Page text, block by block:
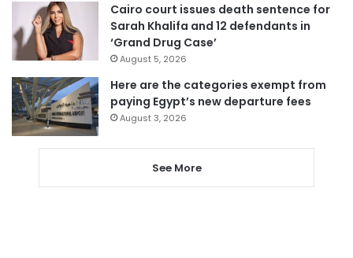
Cairo court issues death sentence for
Sarah Khalifa and 12 defendants in
‘Grand Drug Case’
August 5, 2026
Here are the categories exempt from
paying Egypt’s new departure fees
August 3, 2026
See More